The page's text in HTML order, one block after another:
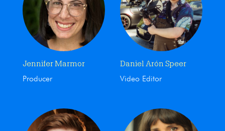
Jennifer Marmor
Producer
Daniel Arón Speer
Video Editor